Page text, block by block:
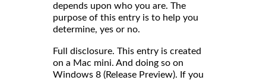
depends upon who you are. The
purpose of this entry is to help you
determine, yes or no.
Full disclosure. This entry is created
on a Mac mini. And doing so on
Windows 8 (Release Preview). If you